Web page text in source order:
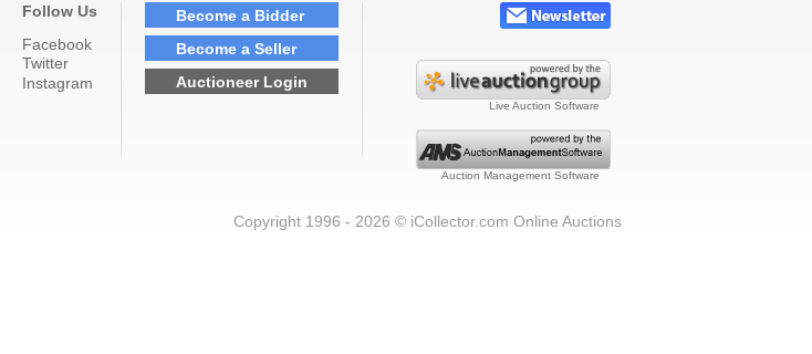
Follow Us
Facebook
Twitter
Instagram
Become a Bidder
Become a Seller
Auctioneer Login
Live Auction Software
Auction Management Software
Copyright 1996 - 2026 © iCollector.com Online Auctions